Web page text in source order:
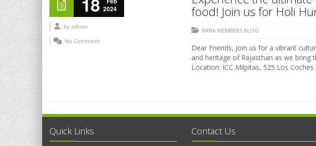
18 2024
by admin
No Comment
food! Join us for Holi
RANA MEMBERS BLOG
Dear Friends, Join us for a vibrant
and heritage of Rajasthan as we bring
Location: ICC Milpitas, 525 Los
Quick Links Contact Us